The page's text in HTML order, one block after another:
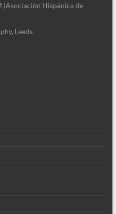
Hispánica de
Leeds.